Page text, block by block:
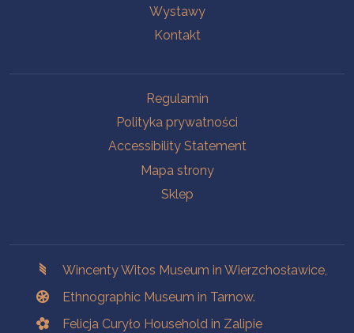
Wystawy
Kontakt
Regulamin
Polityka prywatności
Accessibility Statement
Mapa strony
Sklep
Wincenty Witos Museum in Wierzchosławice,
Ethnographic Museum in Tarnow.
Felicja Curyło Household in Zalipie